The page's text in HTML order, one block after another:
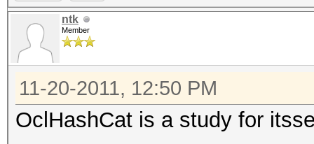
ntk
Member
11-20-2011, 12:50 PM
OclHashCat is a study for